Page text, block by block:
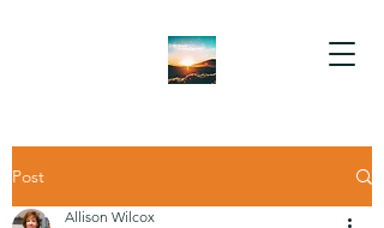
Post
Allison Wilcox